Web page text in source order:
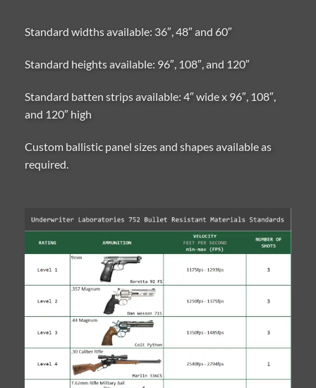
Standard widths available: 36″, 48″ and 60″
Standard heights available: 96″, 108″, and 120″
Standard batten strips available: 4″ wide x 96″, 108″,
and 120″ high
Custom ballistic panel sizes and shapes available as
required.